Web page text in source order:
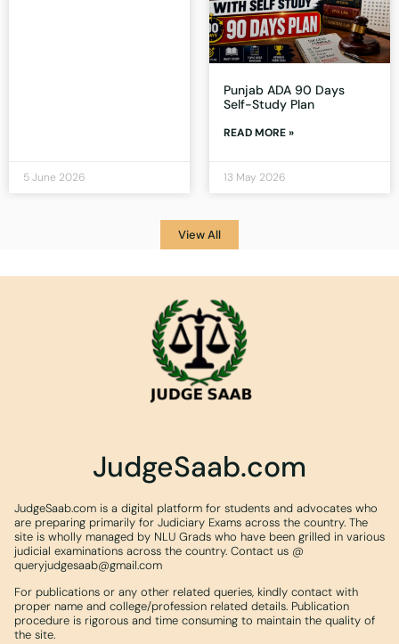
5 June 2026
Punjab ADA 90 Days
Self-Study Plan
READ MORE »
13 May 2026
View All
JudgeSaab.com
JudgeSaab.com is a digital platform for students and advocates who
are preparing primarily for Judiciary Exams across the country. The
site is wholly managed by NLU Grads who have been grilled in various
judicial examinations across the country. Contact us @
queryjudgesaab@gmail.com
For publications or any other related queries, kindly contact with
proper name and college/profession related details. Publication
procedure is rigorous and time consuming to maintain the quality of
the site.